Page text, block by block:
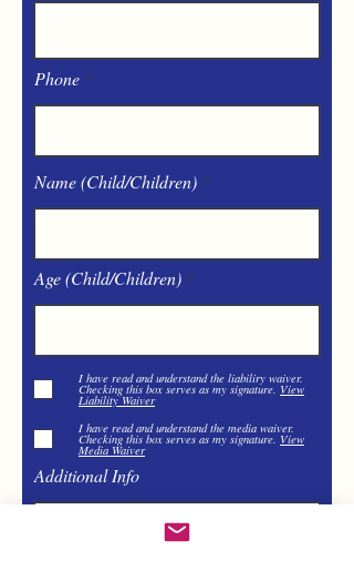
Phone
Name (Child/Children)
Age (Child/Children)
I have read and understand the liabiliry waiver.
Checking this box serves as my signature. View
Liability Waiver
I have read and understand the media waiver.
Checking this box serves as my signature. View
Media Waiver
Additional Info